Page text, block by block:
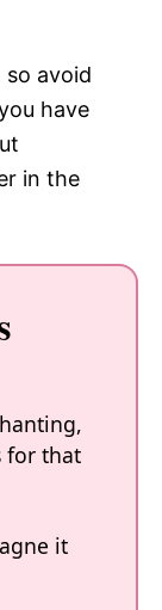
avoid
have
in the
for that
it